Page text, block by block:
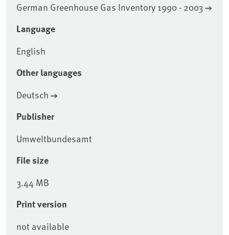
German Greenhouse Gas Inventory 1990 - 2003
Language
English
Other languages
Deutsch
Publisher
Umweltbundesamt
File size
3.44 MB
Print version
not available